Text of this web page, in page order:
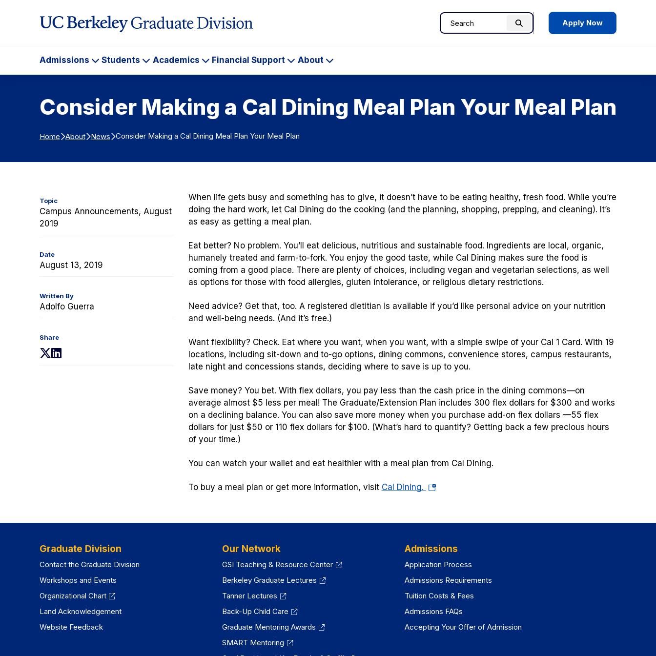
Search
Search Apply Now
Admissions
Admissions
Students
Students
Academics
Academics
Financial Support
Financial
Support
About
About
Consider Making a Cal Dining Meal Plan Your Meal Plan
Home About News Consider Making a Cal Dining Meal Plan Your Meal Plan
Topic
Campus Announcements, August
2019
Date
August 13, 2019
Written By
Adolfo Guerra
Share
(opens(opens
When life gets busy and something has to give, it doesn’t have to be eating healthy, fresh food. While you’re
doing the hard work, let Cal Dining do the cooking (and the planning, shopping, prepping, and cleaning). It’s
as easy as getting a meal plan.
Eat better? No problem. You’ll eat delicious, nutritious and sustainable food. Ingredients are local, organic,
humanely treated and farm-to-fork. You enjoy the good taste, while Cal Dining makes sure the food is
coming from a good place. There are plenty of choices, including vegan and vegetarian selections, as well
as options for those with food allergies, gluten intolerance, or religious dietary restrictions.
Need advice? Get that, too. A registered dietitian is available if you’d like personal advice on your nutrition
and well-being needs. (And it’s free.)
Want flexibility? Check. Eat where you want, when you want, with a simple swipe of your Cal 1 Card. With 19
locations, including sit-down and to-go options, dining commons, convenience stores, campus restaurants,
late night and concessions stands, deciding where to save is up to you.
Save money? You bet. With flex dollars, you pay less than the cash price in the dining commons—on
average almost $5 less per meal! The Graduate/Extension Plan includes 300 flex dollars for $300 and works
on a declining balance. You can also save more money when you purchase add-on flex dollars —55 flex
dollars for just $50 or 110 flex dollars for $100. (What’s hard to quantify? Getting back a few precious hours
of your time.)
You can watch your wallet and eat healthier with a meal plan from Cal Dining.
To buy a meal plan or get more information, visit Cal Dining. (opens
new
Graduate Division
Contact the Graduate Division
Workshops and Events
Organizational Chart
Land Acknowledgement
Website Feedback
Our Network
GSI Teaching & Resource Center
Berkeley Graduate Lectures
Tanner Lectures
Back-Up Child Care
Graduate Mentoring Awards
SMART Mentoring
Admissions
Application Process
Admissions Requirements
Tuition Costs & Fees
Admissions FAQs
Accepting Your Offer of Admission